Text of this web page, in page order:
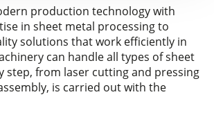
production technology with
in sheet metal processing to
solutions that work efficiently in
can handle all types of sheet
step, from laser cutting and pressing
is carried out with the